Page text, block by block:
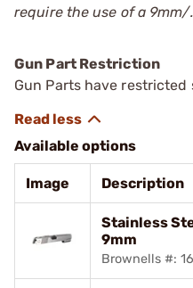
require the use of a
Gun Part Restriction
Gun Parts have restricted
Available options
Image Description
Stainless
9mm
Brownells #: